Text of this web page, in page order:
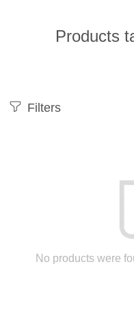
Products
Filters
No products were